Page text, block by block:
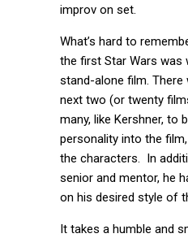
improv on set.
What’s hard to
the first Star Wars was
stand-alone film.
next two (or twenty
many, like Kershner, to
personality into the
the characters. In
senior and mentor, he
on his desired style of
It takes a humble and